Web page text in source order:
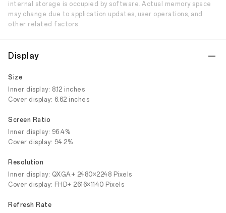
internal storage is occupied by software. Actual memory space
may change due to application updates, user operations, and
other related factors.
Display
Size
Inner display: 8.12 inches
Cover display: 6.62 inches
Screen Ratio
Inner display: 96.4%
Cover display: 94.2%
Resolution
Inner display: QXGA+ 2480×2248 Pixels
Cover display: FHD+ 2616×1140 Pixels
Refresh Rate